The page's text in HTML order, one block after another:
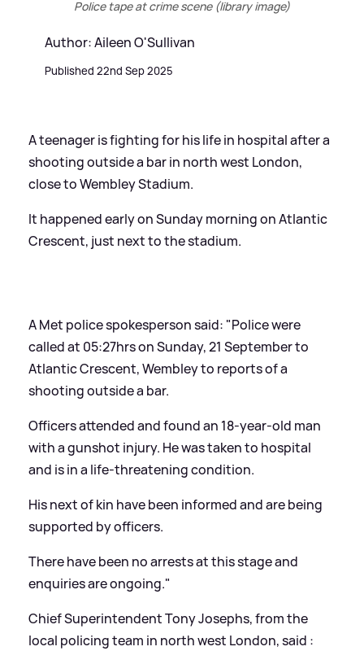
Police tape at crime scene (library image)
Author: Aileen O'Sullivan
Published 22nd Sep 2025
A teenager is fighting for his life in hospital after a
shooting outside a bar in north west London,
close to Wembley Stadium.
It happened early on Sunday morning on Atlantic
Crescent, just next to the stadium.
A Met police spokesperson said: "Police were
called at 05:27hrs on Sunday, 21 September to
Atlantic Crescent, Wembley to reports of a
shooting outside a bar.
Officers attended and found an 18-year-old man
with a gunshot injury. He was taken to hospital
and is in a life-threatening condition.
His next of kin have been informed and are being
supported by officers.
There have been no arrests at this stage and
enquiries are ongoing."
Chief Superintendent Tony Josephs, from the
local policing team in north west London, said :